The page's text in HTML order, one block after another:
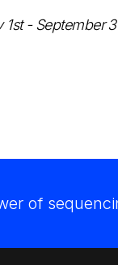
1st -
of